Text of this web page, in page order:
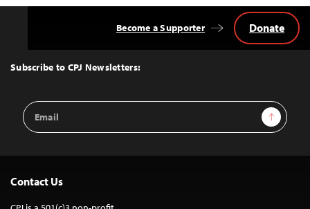
Top
Subscribe to CPJ Newsletters:
Email
Address
Sign Up
Become a Supporter Donate
Contact Us